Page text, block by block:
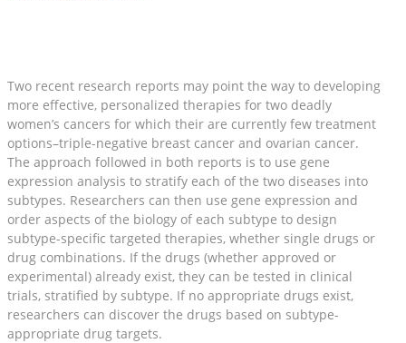
Two recent research reports may point the way to developing
more effective, personalized therapies for two deadly
women’s cancers for which their are currently few treatment
options–triple-negative breast cancer and ovarian cancer.
The approach followed in both reports is to use gene
expression analysis to stratify each of the two diseases into
subtypes. Researchers can then use gene expression and
order aspects of the biology of each subtype to design
subtype-specific targeted therapies, whether single drugs or
drug combinations. If the drugs (whether approved or
experimental) already exist, they can be tested in clinical
trials, stratified by subtype. If no appropriate drugs exist,
researchers can discover the drugs based on subtype-
appropriate drug targets.